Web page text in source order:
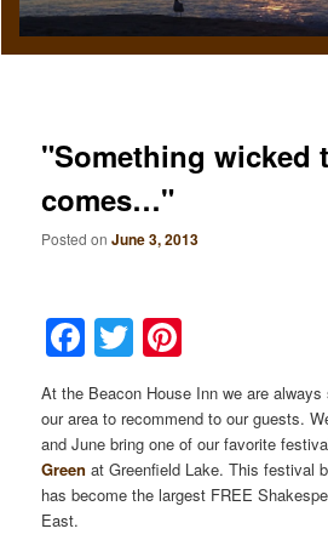
"Something wicked
comes…"
Posted onJune 3, 2013
Facebook
Twitter
At the Beacon House Inn we are always
our area to recommend to our guests.
and June bring one of our favorite
Green at Greenfield Lake. This festival
has become the largest FREE
East.